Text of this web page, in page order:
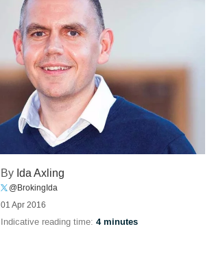
By Ida Axling
@BrokingIda
01 Apr 2016
Indicative reading time:4 minutes